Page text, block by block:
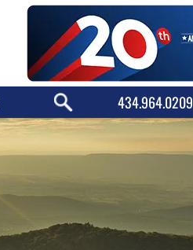
434.964.0209